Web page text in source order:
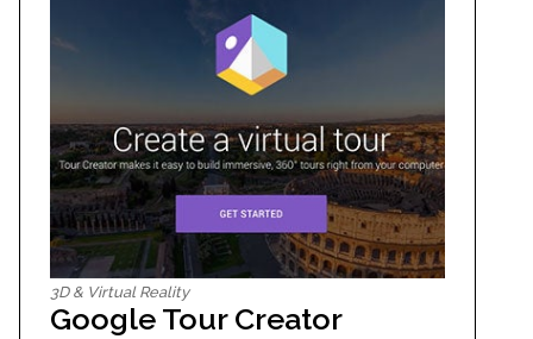
3D & Virtual Reality
Google Tour Creator